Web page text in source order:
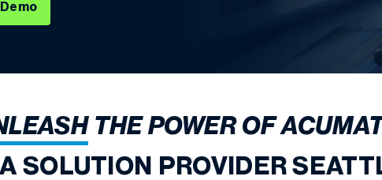
THE POWER OF
SOLUTION PROVIDER